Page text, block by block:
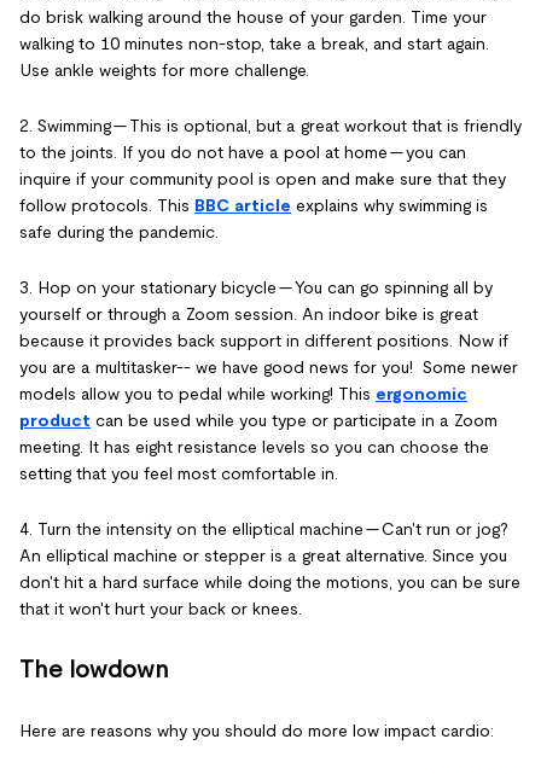
do brisk walking around the house of your garden. Time your
walking to 10 minutes non-stop, take a break, and start again.
Use ankle weights for more challenge.
2. Swimming -- This is optional, but a great workout that is friendly
to the joints. If you do not have a pool at home -- you can
inquire if your community pool is open and make sure that they
follow protocols. This BBC article explains why swimming is
safe during the pandemic.
3. Hop on your stationary bicycle -- You can go spinning all by
yourself or through a Zoom session. An indoor bike is great
because it provides back support in different positions. Now if
you are a multitasker-- we have good news for you! Some newer
models allow you to pedal while working! This ergonomic
product can be used while you type or participate in a Zoom
meeting. It has eight resistance levels so you can choose the
setting that you feel most comfortable in.
4. Turn the intensity on the elliptical machine -- Can't run or jog?
An elliptical machine or stepper is a great alternative. Since you
don't hit a hard surface while doing the motions, you can be sure
that it won't hurt your back or knees.
The lowdown
Here are reasons why you should do more low impact cardio: